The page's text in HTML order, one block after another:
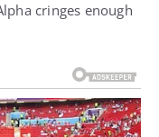
cringes enough